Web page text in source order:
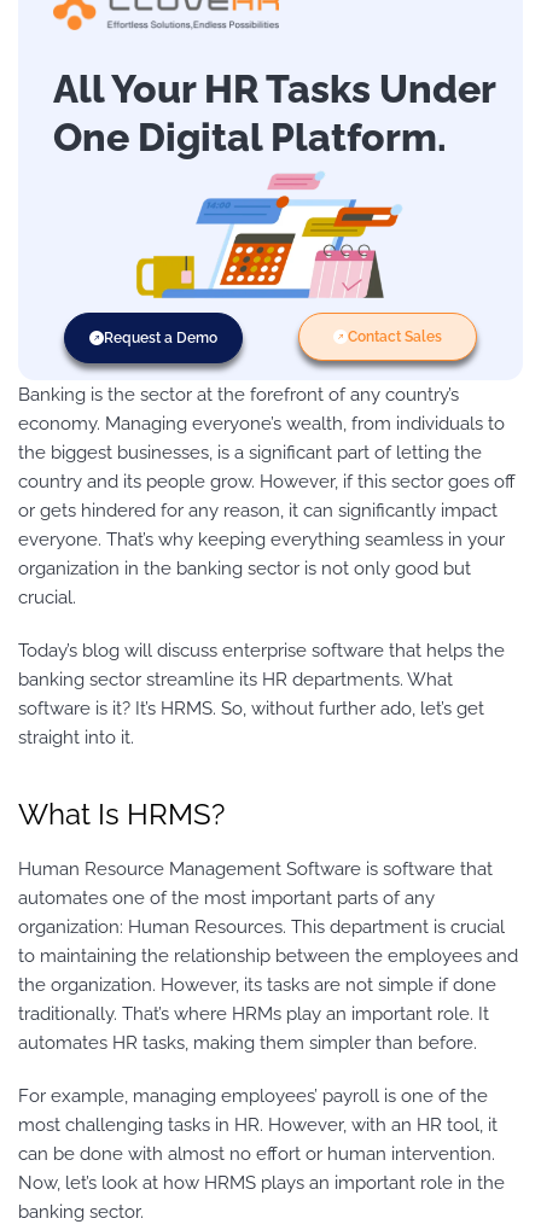
All Your HR Tasks Under
One Digital Platform.
Request a Demo Contact Sales
Banking is the sector at the forefront of any country’s
economy. Managing everyone’s wealth, from individuals to
the biggest businesses, is a significant part of letting the
country and its people grow. However, if this sector goes off
or gets hindered for any reason, it can significantly impact
everyone. That’s why keeping everything seamless in your
organization in the banking sector is not only good but
crucial.
Today’s blog will discuss enterprise software that helps the
banking sector streamline its HR departments. What
software is it? It’s HRMS. So, without further ado, let’s get
straight into it.
What Is HRMS?
Human Resource Management Software is software that
automates one of the most important parts of any
organization: Human Resources. This department is crucial
to maintaining the relationship between the employees and
the organization. However, its tasks are not simple if done
traditionally. That’s where HRMs play an important role. It
automates HR tasks, making them simpler than before.
For example, managing employees’ payroll is one of the
most challenging tasks in HR. However, with an HR tool, it
can be done with almost no effort or human intervention.
Now, let’s look at how HRMS plays an important role in the
banking sector.